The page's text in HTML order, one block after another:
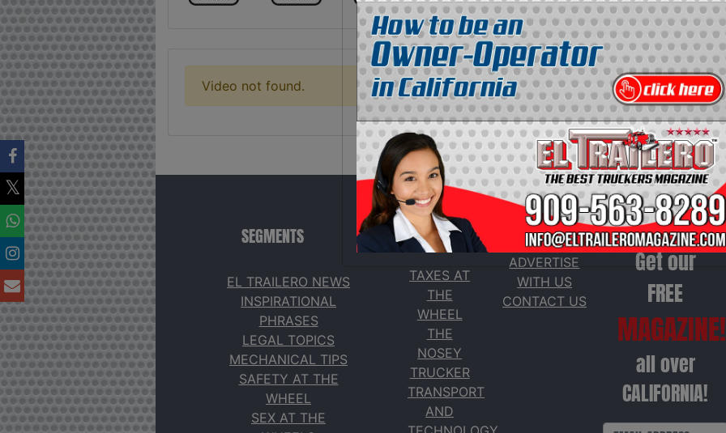
Video not found.
SEGMENTS
EL TRAILERO NEWS
INSPIRATIONAL
PHRASES
LEGAL TOPICS
MECHANICAL TIPS
SAFETY AT THE
WHEEL
SEX AT THE
TAXES AT
THE
WHEEL
THE
NOSEY
TRUCKER
TRANSPORT
AND
SERVICES
ADVERTISE
WITH US
CONTACT US
Get our
FREE
all over
CALIFORNIA!